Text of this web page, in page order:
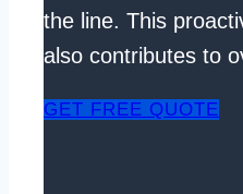
the line. This
also contributes to
GET FREE QUOTE